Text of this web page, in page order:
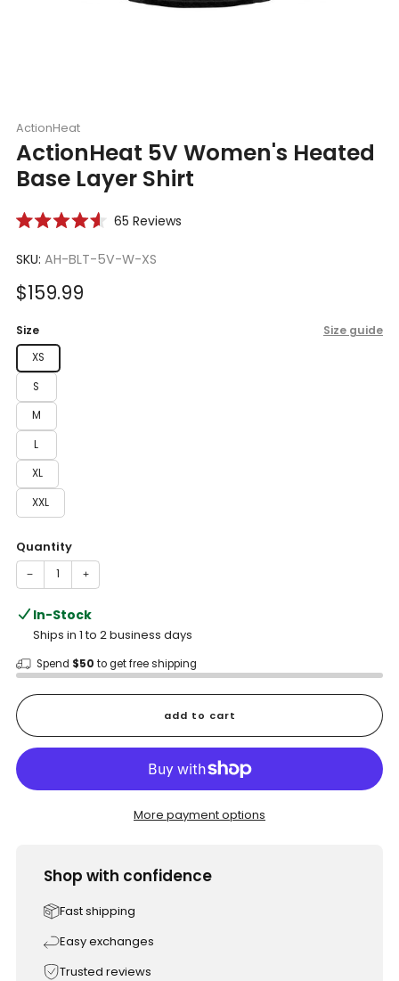
ActionHeat
ActionHeat 5V Women's Heated
Base Layer Shirt
out
5
stars
65 ReviewsClick
SKU: AH-BLT-5V-W-XS
Sale
$159.99
Size Size guide
XS
S
M
L
XL
XXL
Quantity
− +
In-Stock
Ships in 1 to 2 business days
Spend $50 to get free shipping
add to cart
More payment options
Shop with confidence
Fast shipping
Easy exchanges
Trusted reviews